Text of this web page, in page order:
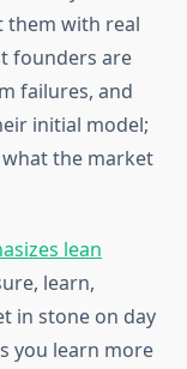
them with real
founders are
failures, and
initial model;
what the market
lean
learn,
in stone on day
you learn more